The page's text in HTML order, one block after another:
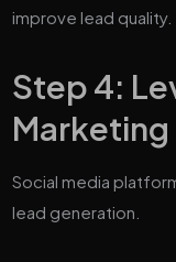
improve lead quality.
Step 4:
Marketing
Social media
lead generation.